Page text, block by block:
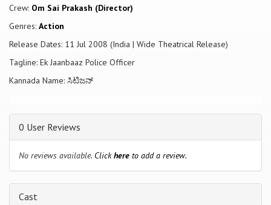
Crew: Om Sai Prakash (Director)
Genres: Action
Release Dates: 11 Jul 2008 (India | Wide Theatrical Release)
Tagline: Ek Jaanbaaz Police Officer
Kannada Name: ಸಿಟಿಜನ್
0 User Reviews
No reviews available. Clickhere to add a review.
Cast